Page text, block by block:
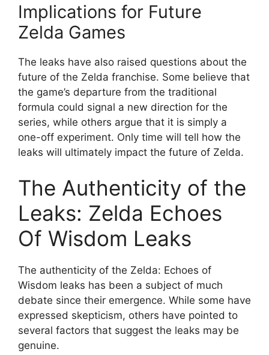
Implications for Future
Zelda Games
The leaks have also raised questions about the
future of the Zelda franchise. Some believe that
the game’s departure from the traditional
formula could signal a new direction for the
series, while others argue that it is simply a
one-off experiment. Only time will tell how the
leaks will ultimately impact the future of Zelda.
The Authenticity of the
Leaks: Zelda Echoes
Of Wisdom Leaks
The authenticity of the Zelda: Echoes of
Wisdom leaks has been a subject of much
debate since their emergence. While some have
expressed skepticism, others have pointed to
several factors that suggest the leaks may be
genuine.